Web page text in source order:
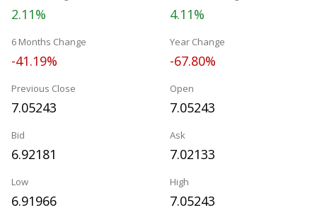
2.11% 4.11%
6 Months Change
-41.19%
Year Change
-67.80%
Previous Close
7.05243
Open
7.05243
Bid
6.92181
Ask
7.02133
Low
6.91966
High
7.05243